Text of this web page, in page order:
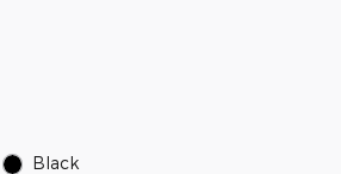
Black